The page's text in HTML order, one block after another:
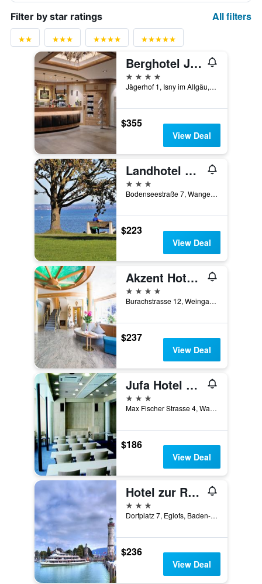
Filter by star ratings All filters
Berghotel Jägerhof S
4 stars
Jägerhof 1, Isny im Allgäu, Baden-Wurttemberg, Germany
$355
View Deal
Landhotel Mohren
3 stars
Bodenseestraße 7, Wangen im Allgäu, Baden-Wurttemberg, Germany
$223
View Deal
Akzent Hotel Altdorfer Hof
4 stars
Burachstrasse 12, Weingarten (Ravensburg), Baden-Wurttemberg, Germany
$237
View Deal
Jufa Hotel Wangen Im Allgäu
3 stars
Max Fischer Strasse 4, Wangen im Allgäu, Baden-Wurttemberg, Germany
$186
View Deal
Hotel zur Rose
3 stars
Dorfplatz 7, Eglofs, Baden-Wurttemberg, Germany
$236
View Deal